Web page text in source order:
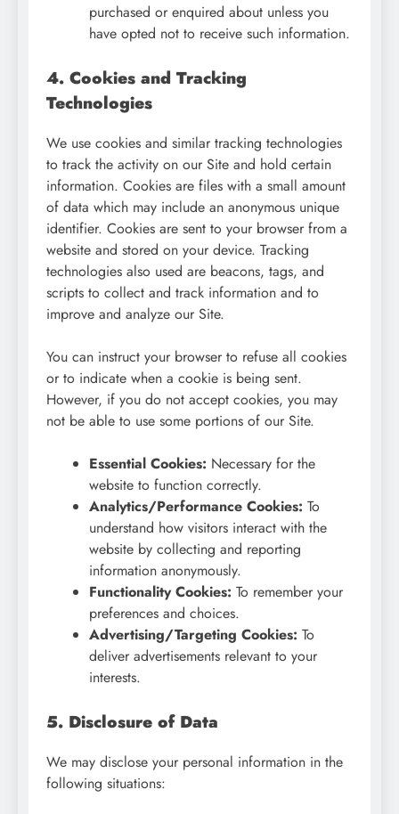
purchased or enquired about unless you
have opted not to receive such information.
4. Cookies and Tracking
Technologies
We use cookies and similar tracking technologies
to track the activity on our Site and hold certain
information. Cookies are files with a small amount
of data which may include an anonymous unique
identifier. Cookies are sent to your browser from a
website and stored on your device. Tracking
technologies also used are beacons, tags, and
scripts to collect and track information and to
improve and analyze our Site.
You can instruct your browser to refuse all cookies
or to indicate when a cookie is being sent.
However, if you do not accept cookies, you may
not be able to use some portions of our Site.
Essential Cookies: Necessary for the
website to function correctly.
Analytics/Performance Cookies: To
understand how visitors interact with the
website by collecting and reporting
information anonymously.
Functionality Cookies: To remember your
preferences and choices.
Advertising/Targeting Cookies: To
deliver advertisements relevant to your
interests.
5. Disclosure of Data
We may disclose your personal information in the
following situations: